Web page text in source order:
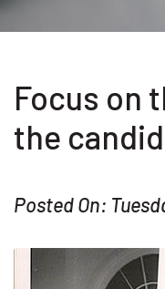
Focus on
the
Posted On: